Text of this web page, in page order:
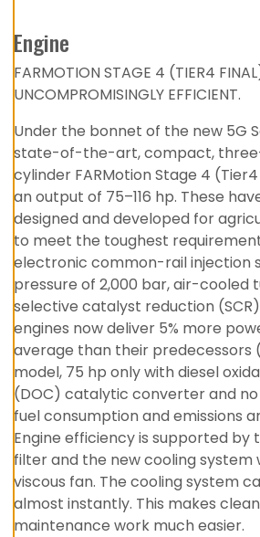
Engine
FARMOTION STAGE 4 (TIER4
UNCOMPROMISINGLY EFFICIENT.
Under the bonnet of the new 5G
state-of-the-art, compact,
cylinder FARMotion Stage 4
an output of 75–116 hp. These
designed and developed for
to meet the toughest
electronic common-rail injection
pressure of 2,000 bar, air-cooled
selective catalyst reduction
engines now deliver 5% more
average than their predecessors
model, 75 hp only with diesel
(DOC) catalytic converter and no
fuel consumption and emissions
Engine efficiency is supported by
filter and the new cooling system
viscous fan. The cooling system
almost instantly. This makes
maintenance work much easier.